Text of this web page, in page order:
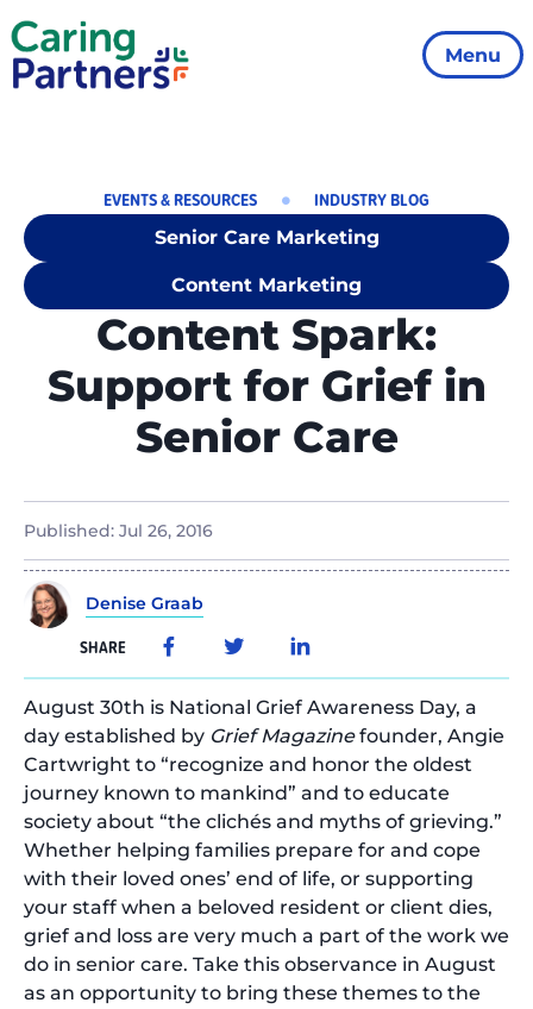
Menu
EVENTS & RESOURCES INDUSTRY BLOG
Senior Care Marketing
Content Marketing
Content Spark:
Support for Grief in
Senior Care
Published: Jul 26, 2016
Denise Graab
SHARE
August 30th is National Grief Awareness Day, a
day established by Grief Magazinefounder, Angie
Cartwright to “recognize and honor the oldest
journey known to mankind” and to educate
society about “the clichés and myths of grieving.”
Whether helping families prepare for and cope
with their loved ones’ end of life, or supporting
your staff when a beloved resident or client dies,
grief and loss are very much a part of the work we
do in senior care. Take this observance in August
as an opportunity to bring these themes to the